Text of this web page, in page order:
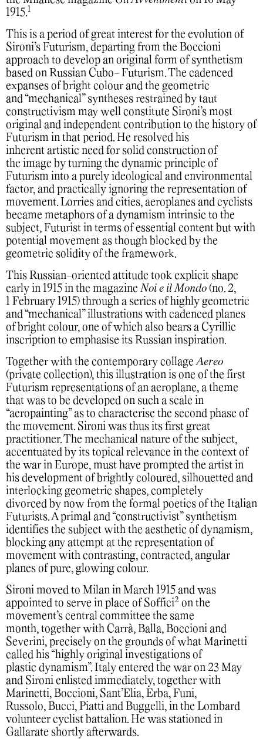
1915.1
This is a period of great interest for the evolution of
Sironi’s Futurism, departing from the Boccioni
approach to develop an original form of synthetism
based on Russian Cubo- Futurism. The cadenced
expanses of bright colour and the geometric
and “mechanical” syntheses restrained by taut
constructivism may well constitute Sironi’s most
original and independent contribution to the history of
Futurism in that period. He resolved his
inherent artistic need for solid construction of
the image by turning the dynamic principle of
Futurism into a purely ideological and environmental
factor, and practically ignoring the representation of
movement. Lorries and cities, aeroplanes and cyclists
became metaphors of a dynamism intrinsic to the
subject, Futurist in terms of essential content but with
potential movement as though blocked by the
geometric solidity of the framework.
This Russian-oriented attitude took explicit shape
early in 1915 in the magazine Noi e il Mondo (no. 2,
1 February 1915) through a series of highly geometric
and “mechanical” illustrations with cadenced planes
of bright colour, one of which also bears a Cyrillic
inscription to emphasise its Russian inspiration.
Together with the contemporary collageAereo
(private collection), this illustration is one of the first
Futurism representations of an aeroplane, a theme
that was to be developed on such a scale in
“aeropainting” as to characterise the second phase of
the movement. Sironi was thus its first great
practitioner. The mechanical nature of the subject,
accentuated by its topical relevance in the context of
the war in Europe, must have prompted the artist in
his development of brightly coloured, silhouetted and
interlocking geometric shapes, completely
divorced by now from the formal poetics of the Italian
Futurists. A primal and “constructivist” synthetism
identifies the subject with the aesthetic of dynamism,
blocking any attempt at the representation of
movement with contrasting, contracted, angular
planes of pure, glowing colour.
Sironi moved to Milan in March 1915 and was
appointed to serve in place of Soffici2 on the
movement’s central committee the same
month, together with Carrà, Balla, Boccioni and
Severini, precisely on the grounds of what Marinetti
called his “highly original investigations of
plastic dynamism”. Italy entered the war on 23 May
and Sironi enlisted immediately, together with
Marinetti, Boccioni, Sant’Elia, Erba, Funi,
Russolo, Bucci, Piatti and Buggelli, in the Lombard
volunteer cyclist battalion. He was stationed in
Gallarate shortly afterwards.